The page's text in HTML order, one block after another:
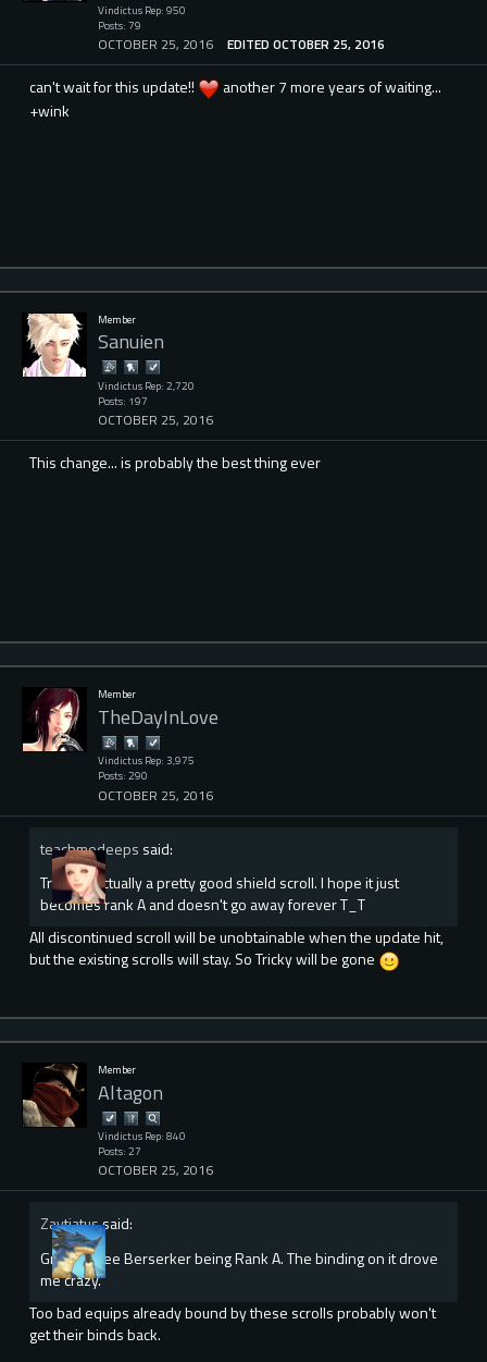
Vindictus Rep: 950
Posts: 79
OCTOBER 25, 2016 EDITED OCTOBER 25, 2016
can't wait for this update!!
another 7 more years of waiting...
+wink
Member
Sanuien
Vindictus Rep: 2,720
Posts: 197
OCTOBER 25, 2016
This change... is probably the best thing ever
Member
TheDayInLove
Vindictus Rep: 3,975
Posts: 290
OCTOBER 25, 2016
teachmedeeps said:
Tricky is actually a pretty good shield scroll. I hope it just
becomes rank A and doesn't go away forever T_T
All discontinued scroll will be unobtainable when the update hit,
but the existing scrolls will stay. So Tricky will be gone
Member
Altagon
Vindictus Rep: 840
Posts: 27
OCTOBER 25, 2016
Zaytiatussaid:
Great to see Berserker being Rank A. The binding on it drove
me crazy.
Too bad equips already bound by these scrolls probably won't
get their binds back.